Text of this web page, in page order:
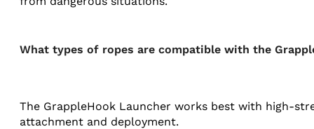
What types of ropes are compatible with the
The GrappleHook Launcher works best with high-
attachment and deployment​.